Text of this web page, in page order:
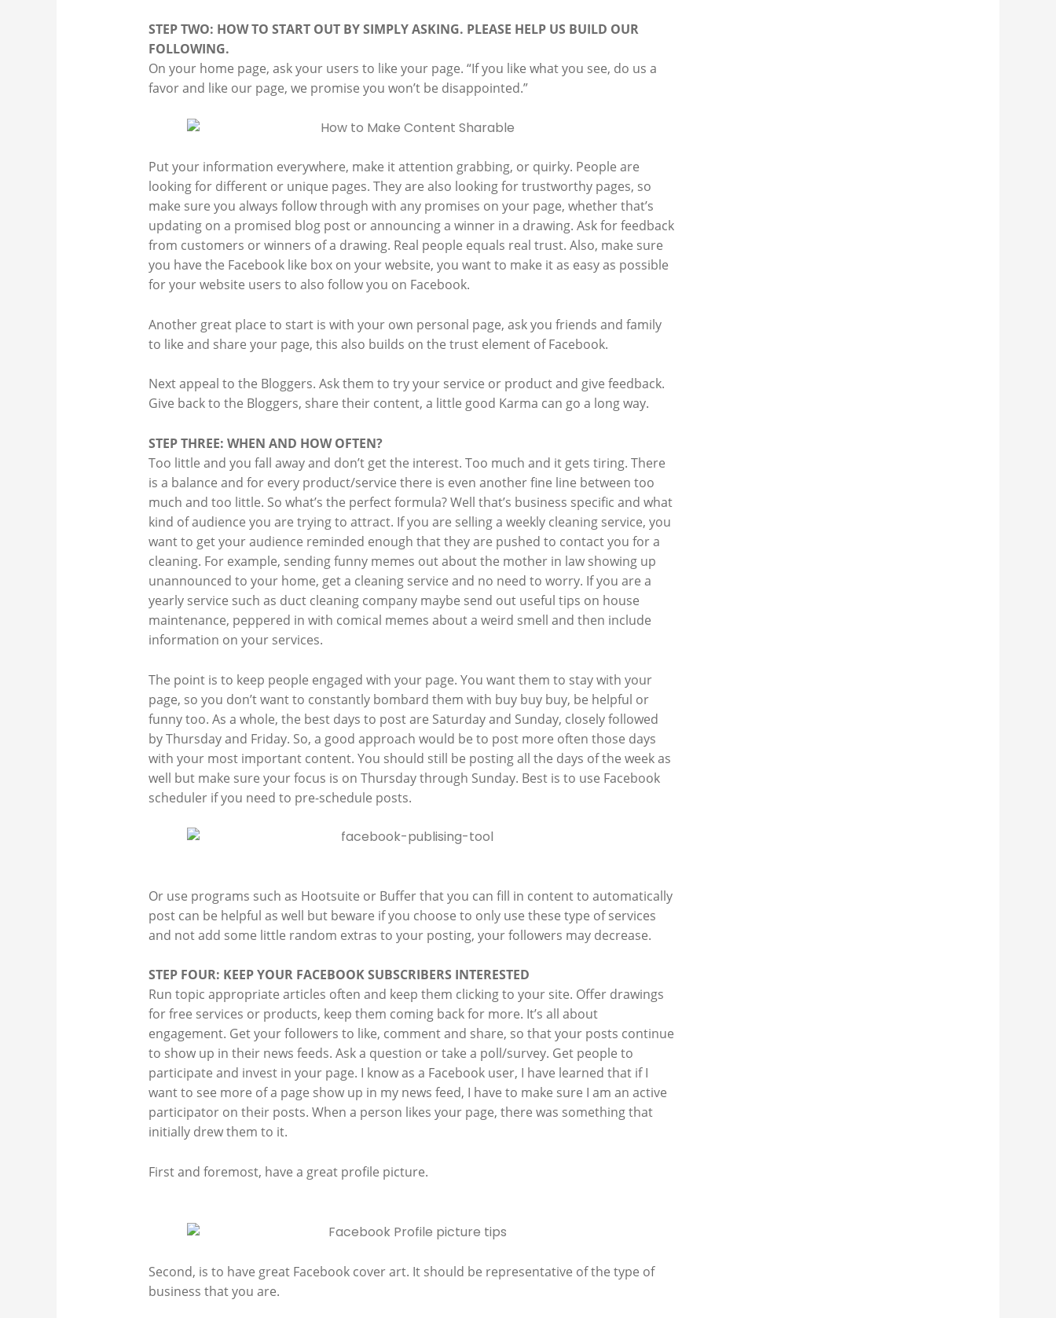
STEP TWO: HOW TO START OUT BY SIMPLY ASKING. PLEASE HELP US BUILD OUR
FOLLOWING.
On your home page, ask your users to like your page. “If you like what you see, do us a
favor and like our page, we promise you won’t be disappointed.”
Put your information everywhere, make it attention grabbing, or quirky. People are
looking for different or unique pages. They are also looking for trustworthy pages, so
make sure you always follow through with any promises on your page, whether that’s
updating on a promised blog post or announcing a winner in a drawing. Ask for feedback
from customers or winners of a drawing. Real people equals real trust. Also, make sure
you have the Facebook like box on your website, you want to make it as easy as possible
for your website users to also follow you on Facebook.
Another great place to start is with your own personal page, ask you friends and family
to like and share your page, this also builds on the trust element of Facebook.
Next appeal to the Bloggers. Ask them to try your service or product and give feedback.
Give back to the Bloggers, share their content, a little good Karma can go a long way.
STEP THREE: WHEN AND HOW OFTEN?
Too little and you fall away and don’t get the interest. Too much and it gets tiring. There
is a balance and for every product/service there is even another fine line between too
much and too little. So what’s the perfect formula? Well that’s business specific and what
kind of audience you are trying to attract. If you are selling a weekly cleaning service, you
want to get your audience reminded enough that they are pushed to contact you for a
cleaning. For example, sending funny memes out about the mother in law showing up
unannounced to your home, get a cleaning service and no need to worry. If you are a
yearly service such as duct cleaning company maybe send out useful tips on house
maintenance, peppered in with comical memes about a weird smell and then include
information on your services.
The point is to keep people engaged with your page. You want them to stay with your
page, so you don’t want to constantly bombard them with buy buy buy, be helpful or
funny too. As a whole, the best days to post are Saturday and Sunday, closely followed
by Thursday and Friday. So, a good approach would be to post more often those days
with your most important content. You should still be posting all the days of the week as
well but make sure your focus is on Thursday through Sunday. Best is to use Facebook
scheduler if you need to pre-schedule posts.
Or use programs such as Hootsuite or Buffer that you can fill in content to automatically
post can be helpful as well but beware if you choose to only use these type of services
and not add some little random extras to your posting, your followers may decrease.
STEP FOUR: KEEP YOUR FACEBOOK SUBSCRIBERS INTERESTED
Run topic appropriate articles often and keep them clicking to your site. Offer drawings
for free services or products, keep them coming back for more. It’s all about
engagement. Get your followers to like, comment and share, so that your posts continue
to show up in their news feeds. Ask a question or take a poll/survey. Get people to
participate and invest in your page. I know as a Facebook user, I have learned that if I
want to see more of a page show up in my news feed, I have to make sure I am an active
participator on their posts. When a person likes your page, there was something that
initially drew them to it.
First and foremost, have a great profile picture.
Second, is to have great Facebook cover art. It should be representative of the type of
business that you are.